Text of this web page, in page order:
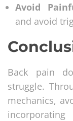
Avoid
and avoid
Back pain
struggle.
mechanics,